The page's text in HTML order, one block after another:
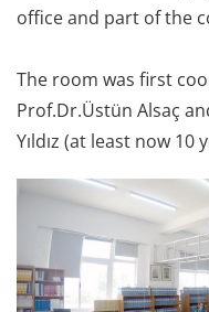
office and part of the
The room was first
Prof.Dr.Üstün Alsaç
Yıldız (at least now 10